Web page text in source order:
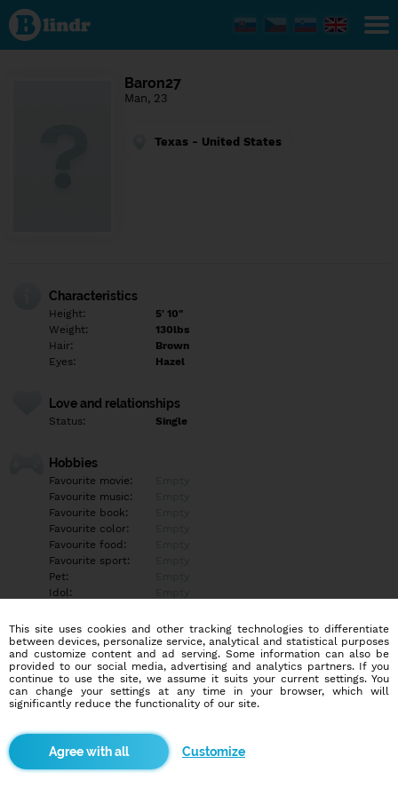
Find out
what's
under
the
Baron27
Man, 23
Texas - United States
Characteristics
Height:
5' 10"
Weight:
130lbs
Hair:
Brown
Eyes:
Hazel
Love and relationships
Status: Single
Hobbies
Favourite movie:
Favourite music:
Favourite book:
Favourite color:
Favourite food:
Favourite sport:
Pet:
Idol:
Education/Employment
Education:
Empty
Profession:
Empty
Hobbies
More informations
This site uses cookies and other tracking technologies to differentiate
between devices, personalize service, analytical and statistical purposes
and customize content and ad serving. Some information can also be
provided to our social media, advertising and analytics partners. If you
continue to use the site, we assume it suits your current settings. You
can change your settings at any time in your browser, which will
significantly reduce the functionality of our site.
Customize